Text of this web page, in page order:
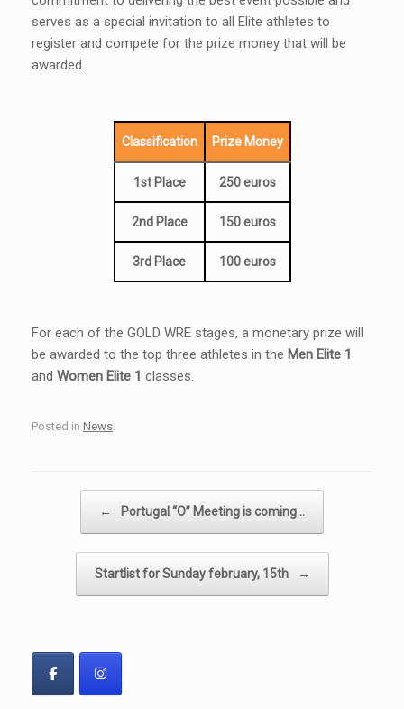
serves as a special invitation to all Elite athletes to
register and compete for the prize money that will be
awarded.
Classification Prize Money
1st Place 250 euros
2nd Place 150 euros
3rd Place 100 euros
For each of the GOLD WRE stages, a monetary prize will
be awarded to the top three athletes in the Men Elite 1
and Women Elite 1 classes.
Posted in News.
← Portugal “O” Meeting is coming…
Startlist for Sunday february, 15th →